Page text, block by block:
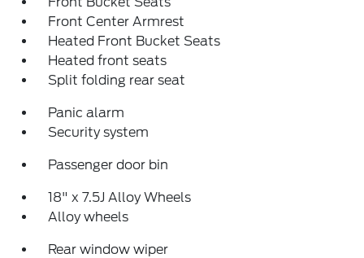
Front Center Armrest
Heated Front Bucket Seats
Heated front seats
Split folding rear seat
Panic alarm
Security system
Passenger door bin
18" x 7.5J Alloy Wheels
Alloy wheels
Rear window wiper